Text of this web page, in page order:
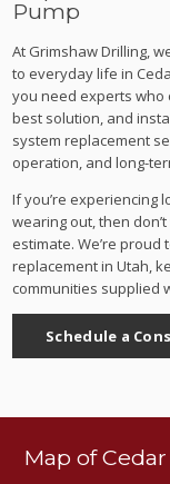
Pump
At Grimshaw Drilling,
to everyday life in
you need experts who
best solution, and
system replacement
operation, and long-
If you’re experiencing
wearing out, then
estimate. We’re
replacement in Utah,
communities supplied
Schedule a
Map of